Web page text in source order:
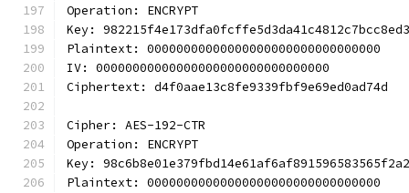
Operation: ENCRYPT
Key:
Plaintext: 00000000000000000000000000000000
IV: 00000000000000000000000000000000
Ciphertext: d4f0aae13c8fe9339fbf9e69ed0ad74d
Cipher: AES-192-CTR
Operation: ENCRYPT
Key:
Plaintext: 00000000000000000000000000000000